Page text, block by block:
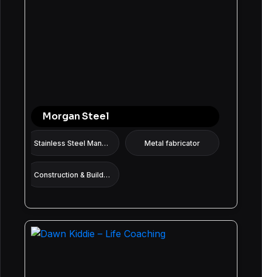
Morgan Steel
Stainless Steel Manufacturer Metal fabricator
Construction & Building services